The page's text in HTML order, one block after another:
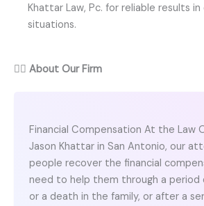
Khattar Law, Pc. for reliable results
situations.
👨‍⚖️ About Our Firm
Financial Compensation At the Law
Jason Khattar in San Antonio, our
people recover the financial
need to help them through a period
or a death in the family, or after a